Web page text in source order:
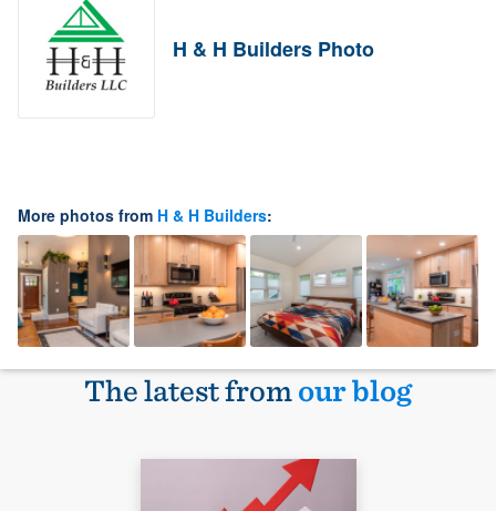
H & H Builders Photo
More photos from H & H Builders:
The latest fromour blog